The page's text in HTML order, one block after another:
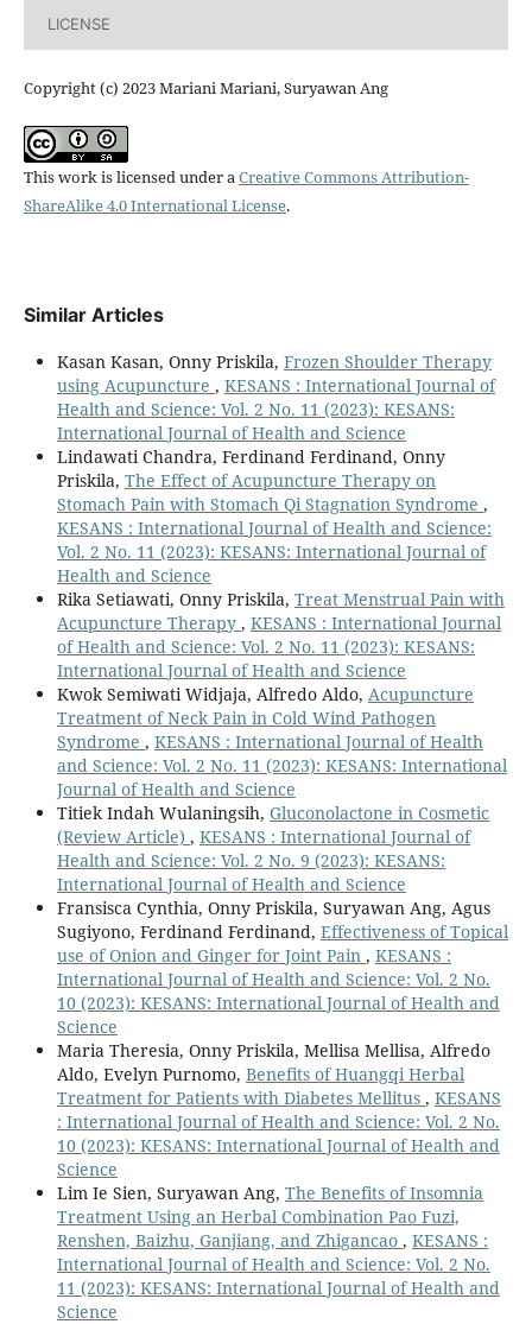
LICENSE
Copyright (c) 2023 Mariani Mariani, Suryawan Ang
This work is licensed under a Creative Commons Attribution-
ShareAlike 4.0 International License.
Similar Articles
Kasan Kasan, Onny Priskila, Frozen Shoulder Therapy
using Acupuncture , KESANS : International Journal of
Health and Science: Vol. 2 No. 11 (2023): KESANS:
International Journal of Health and Science
Lindawati Chandra, Ferdinand Ferdinand, Onny
Priskila, The Effect of Acupuncture Therapy on
Stomach Pain with Stomach Qi Stagnation Syndrome ,
KESANS : International Journal of Health and Science:
Vol. 2 No. 11 (2023): KESANS: International Journal of
Health and Science
Rika Setiawati, Onny Priskila, Treat Menstrual Pain with
Acupuncture Therapy , KESANS : International Journal
of Health and Science: Vol. 2 No. 11 (2023): KESANS:
International Journal of Health and Science
Kwok Semiwati Widjaja, Alfredo Aldo, Acupuncture
Treatment of Neck Pain in Cold Wind Pathogen
Syndrome , KESANS : International Journal of Health
and Science: Vol. 2 No. 11 (2023): KESANS: International
Journal of Health and Science
Titiek Indah Wulaningsih, Gluconolactone in Cosmetic
(Review Article) , KESANS : International Journal of
Health and Science: Vol. 2 No. 9 (2023): KESANS:
International Journal of Health and Science
Fransisca Cynthia, Onny Priskila, Suryawan Ang, Agus
Sugiyono, Ferdinand Ferdinand, Effectiveness of Topical
use of Onion and Ginger for Joint Pain , KESANS :
International Journal of Health and Science: Vol. 2 No.
10 (2023): KESANS: International Journal of Health and
Science
Maria Theresia, Onny Priskila, Mellisa Mellisa, Alfredo
Aldo, Evelyn Purnomo, Benefits of Huangqi Herbal
Treatment for Patients with Diabetes Mellitus , KESANS
: International Journal of Health and Science: Vol. 2 No.
10 (2023): KESANS: International Journal of Health and
Science
Lim Ie Sien, Suryawan Ang, The Benefits of Insomnia
Treatment Using an Herbal Combination Pao Fuzi,
Renshen, Baizhu, Ganjiang, and Zhigancao , KESANS :
International Journal of Health and Science: Vol. 2 No.
11 (2023): KESANS: International Journal of Health and
Science